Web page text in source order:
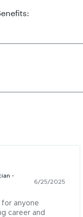
-
6/25/2025
anyone
career and